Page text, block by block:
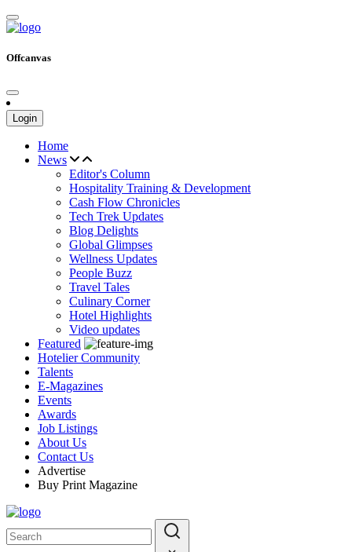
Offcanvas
Login
Home
News
Editor's Column
Hospitality Training & Development
Cash Flow Chronicles
Tech Trek Updates
Blog Delights
Global Glimpses
Wellness Updates
People Buzz
Travel Tales
Culinary Corner
Hotel Highlights
Video updates
Featured
Hotelier Community
Talents
E-Magazines
Events
Awards
Job Listings
About Us
Contact Us
Advertise
Buy Print Magazine